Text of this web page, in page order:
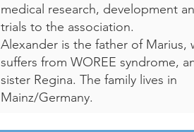
medical research, development
trials to the association.
Alexander is the father of Marius,
suffers from WOREE syndrome,
sister Regina. The family lives in
Mainz/Germany.